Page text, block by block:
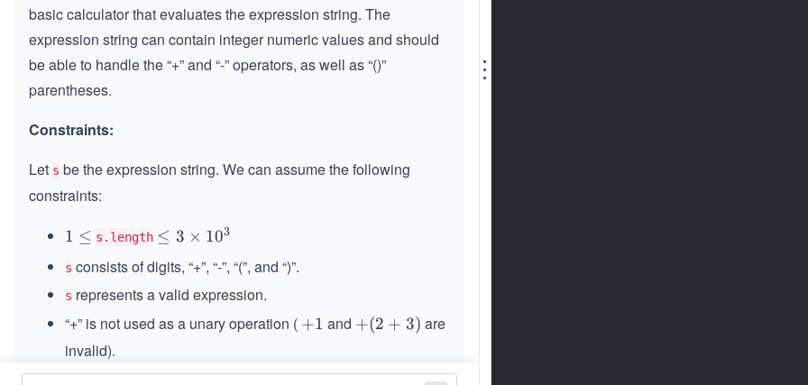
basic calculator that evaluates the expression string. The
expression string can contain integer numeric values and should
be able to handle the “+” and “-” operators, as well as “()”
parentheses.
Constraints:
Let s be the expression string. We can assume the following
constraints:
1
e
q
1 ≤ s.length \le
\ti
me
s 1
≤ 3 × 103
s consists of digits, “+”, “-”, “(”, and “)”.
s represents a valid expression.
“+” is not used as a unary operation ( +
+1 and +
+(2 + 3) are
invalid).
“-” could be used as a unary operation (-
−1and-
−(2+3)
⋮